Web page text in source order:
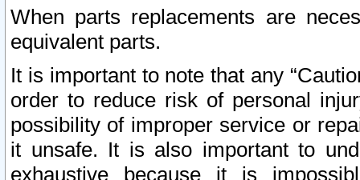
When parts replacements are
equivalent parts.
It is important to note that any
order to reduce risk of personal
possibility of improper service or
it unsafe. It is also important to
exhaustive because it is